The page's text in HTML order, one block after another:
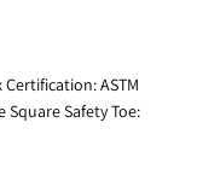
ASTM
Square Safety Toe: